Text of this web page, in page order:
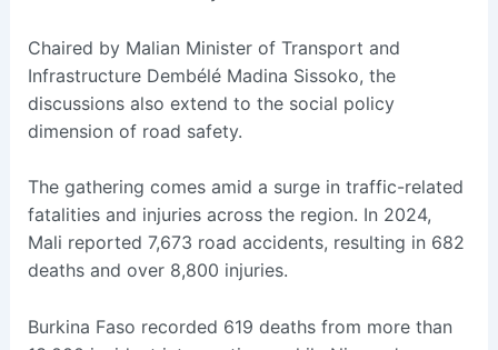
Chaired by Malian Minister of Transport and
Infrastructure Dembélé Madina Sissoko, the
discussions also extend to the social policy
dimension of road safety.
The gathering comes amid a surge in traffic-related
fatalities and injuries across the region. In 2024,
Mali reported 7,673 road accidents, resulting in 682
deaths and over 8,800 injuries.
Burkina Faso recorded 619 deaths from more than